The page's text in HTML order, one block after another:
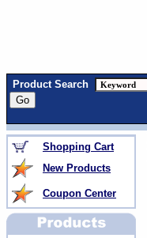
Product Search
Shopping Cart
New Products
Coupon Center